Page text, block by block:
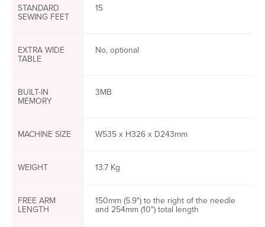
STANDARD
SEWING FEET
15
EXTRA WIDE
TABLE
No, optional
BUILT-IN
MEMORY
3MB
MACHINE SIZE W535 x H326 x D243mm
WEIGHT 13.7 Kg
FREE ARM
LENGTH
150mm (5.9") to the right of the needle
and 254mm (10") total length